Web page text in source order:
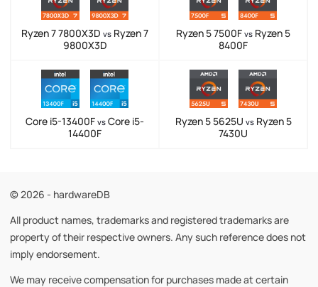
Ryzen 7 7800X3D vs Ryzen 7
9800X3D
Ryzen 5 7500F vs Ryzen 5
8400F
Core i5-13400F vs Core i5-
14400F
Ryzen 5 5625U vsRyzen 5
7430U
© 2026 - hardwareDB
All product names, trademarks and registered trademarks are
property of their respective owners. Any such reference does not
imply endorsement.
We may receive compensation for purchases made at certain